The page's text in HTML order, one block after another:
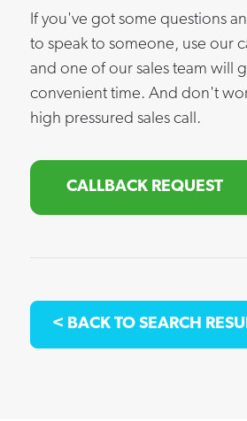
If you've got some questions
to speak to someone, use our
and one of our sales team will
convenient time. And don't
high pressured sales call.
CALLBACK REQUEST
< BACK TO SEARCH